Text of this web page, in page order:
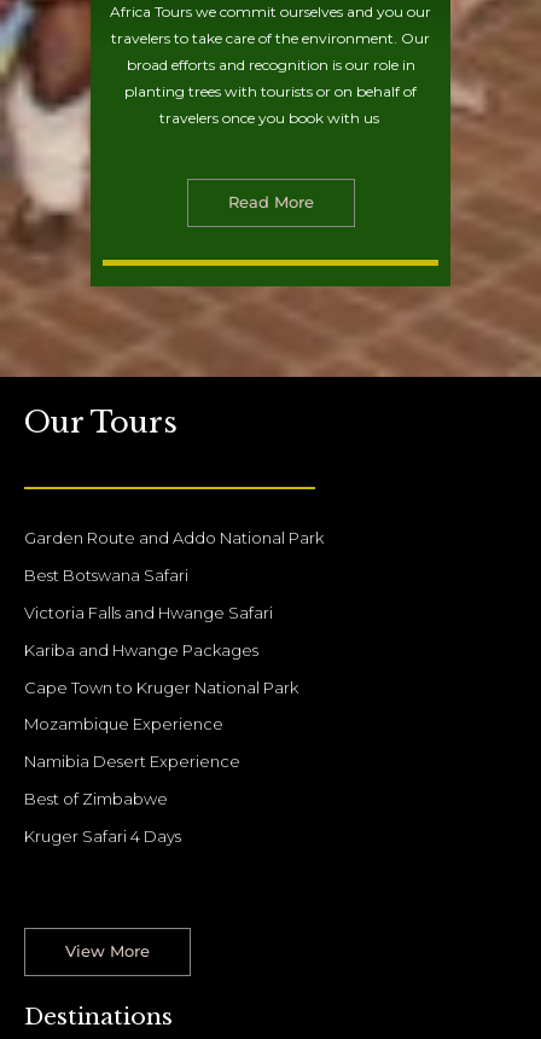
Africa Tours we commit ourselves and you our
travelers to take care of the environment. Our
broad efforts and recognition is our role in
planting trees with tourists or on behalf of
travelers once you book with us
Read More
Our Tours
Garden Route and Addo National Park
Best Botswana Safari
Victoria Falls and Hwange Safari
Kariba and Hwange Packages
Cape Town to Kruger National Park
Mozambique Experience
Namibia Desert Experience
Best of Zimbabwe
Kruger Safari 4 Days
View More
Destinations